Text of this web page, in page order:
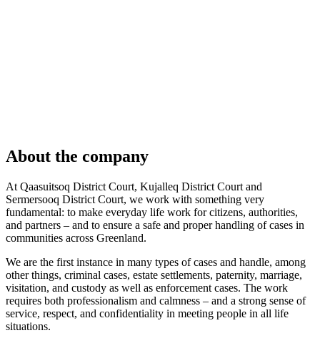
About the company
At Qaasuitsoq District Court, Kujalleq District Court and
Sermersooq District Court, we work with something very
fundamental: to make everyday life work for citizens, authorities,
and partners – and to ensure a safe and proper handling of cases in
communities across Greenland.
We are the first instance in many types of cases and handle, among
other things, criminal cases, estate settlements, paternity, marriage,
visitation, and custody as well as enforcement cases. The work
requires both professionalism and calmness – and a strong sense of
service, respect, and confidentiality in meeting people in all life
situations.